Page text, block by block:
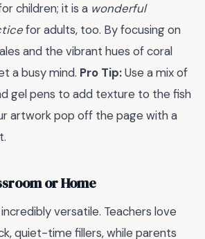
children; it is a wonderful
for adults, too. By focusing on
and the vibrant hues of coral
a busy mind. Pro Tip:Use a mix of
gel pens to add texture to the fish
artwork pop off the page with a
or Home
versatile. Teachers love
quiet-time fillers, while parents